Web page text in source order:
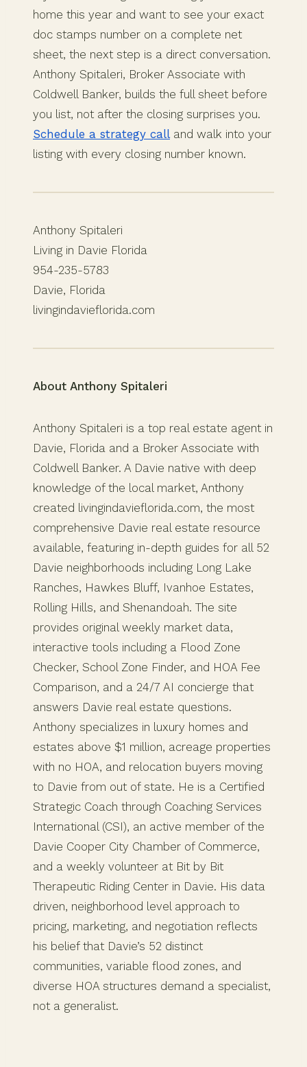
home this year and want to see your exact
doc stamps number on a complete net
sheet, the next step is a direct conversation.
Anthony Spitaleri, Broker Associate with
Coldwell Banker, builds the full sheet before
you list, not after the closing surprises you.
Schedule a strategy call and walk into your
listing with every closing number known.
Anthony Spitaleri
Living in Davie Florida
954-235-5783
Davie, Florida
livingindavieflorida.com
About Anthony Spitaleri
Anthony Spitaleri is a top real estate agent in
Davie, Florida and a Broker Associate with
Coldwell Banker. A Davie native with deep
knowledge of the local market, Anthony
created livingindavieflorida.com, the most
comprehensive Davie real estate resource
available, featuring in-depth guides for all 52
Davie neighborhoods including Long Lake
Ranches, Hawkes Bluff, Ivanhoe Estates,
Rolling Hills, and Shenandoah. The site
provides original weekly market data,
interactive tools including a Flood Zone
Checker, School Zone Finder, and HOA Fee
Comparison, and a 24/7 AI concierge that
answers Davie real estate questions.
Anthony specializes in luxury homes and
estates above $1 million, acreage properties
with no HOA, and relocation buyers moving
to Davie from out of state. He is a Certified
Strategic Coach through Coaching Services
International (CSI), an active member of the
Davie Cooper City Chamber of Commerce,
and a weekly volunteer at Bit by Bit
Therapeutic Riding Center in Davie. His data
driven, neighborhood level approach to
pricing, marketing, and negotiation reflects
his belief that Davie’s 52 distinct
communities, variable flood zones, and
diverse HOA structures demand a specialist,
not a generalist.